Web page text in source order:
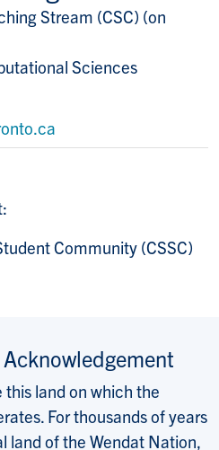
Stream (CSC) (on
Sciences
Community (CSSC)
land on which the
For thousands of years
land of the Wendat Nation,